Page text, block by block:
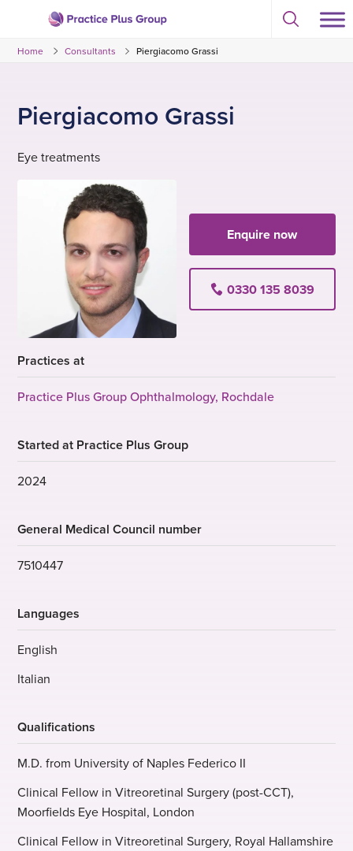
content
to
Select
Home Consultants Piergiacomo Grassi
Piergiacomo Grassi
Eye treatments
Enquire now
0330 135 8039
Practices at
Practice Plus Group Ophthalmology, Rochdale
Started at Practice Plus Group
2024
General Medical Council number
7510447
Languages
English
Italian
Qualifications
M.D. from University of Naples Federico II
Clinical Fellow in Vitreoretinal Surgery (post-CCT),
Moorfields Eye Hospital, London
Clinical Fellow in Vitreoretinal Surgery, Royal Hallamshire